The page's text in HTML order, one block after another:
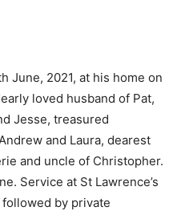
June, 2021, at his home on
loved husband of Pat,
Jesse, treasured
and Laura, dearest
and uncle of Christopher.
Service at St Lawrence’s
followed by private